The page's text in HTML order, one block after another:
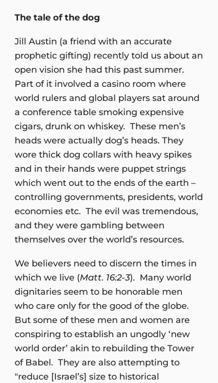
The tale of the dog
Jill Austin (a friend with an accurate
prophetic gifting) recently told us about an
open vision she had this past summer.
Part of it involved a casino room where
world rulers and global players sat around
a conference table smoking expensive
cigars, drunk on whiskey. These men’s
heads were actually dog’s heads. They
wore thick dog collars with heavy spikes
and in their hands were puppet strings
which went out to the ends of the earth –
controlling governments, presidents, world
economies etc. The evil was tremendous,
and they were gambling between
themselves over the world’s resources.
We believers need to discern the times in
which we live (Matt. 16:2-3). Many world
dignitaries seem to be honorable men
who care only for the good of the globe.
But some of these men and women are
conspiring to establish an ungodly ‘new
world order’ akin to rebuilding the Tower
of Babel. They are also attempting to
"reduce [Israel’s] size to historical